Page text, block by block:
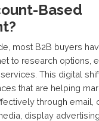
Based
most B2B buyers
to research options,
This digital
that are helping
through email,
display